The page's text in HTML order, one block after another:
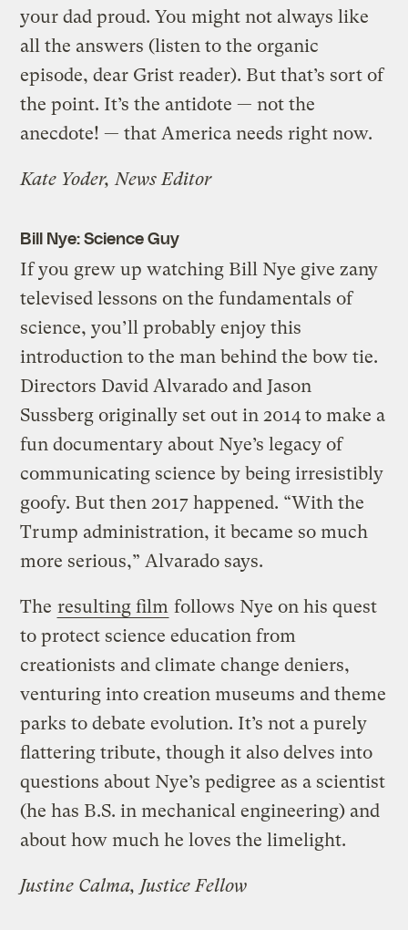
your dad proud. You might not always like
all the answers (listen to the organic
episode, dear Grist reader). But that’s sort of
the point. It’s the antidote — not the
anecdote! — that America needs right now.
Kate Yoder, News Editor
Bill Nye: Science Guy
If you grew up watching Bill Nye give zany
televised lessons on the fundamentals of
science, you’ll probably enjoy this
introduction to the man behind the bow tie.
Directors David Alvarado and Jason
Sussberg originally set out in 2014 to make a
fun documentary about Nye’s legacy of
communicating science by being irresistibly
goofy. But then 2017 happened. “With the
Trump administration, it became so much
more serious,” Alvarado says.
The resulting film follows Nye on his quest
to protect science education from
creationists and climate change deniers,
venturing into creation museums and theme
parks to debate evolution. It’s not a purely
flattering tribute, though it also delves into
questions about Nye’s pedigree as a scientist
(he has B.S. in mechanical engineering) and
about how much he loves the limelight.
Justine Calma, Justice Fellow